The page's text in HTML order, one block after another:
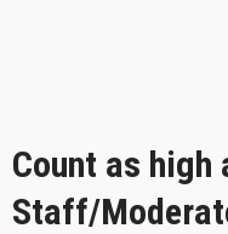
Count as high
Staff/